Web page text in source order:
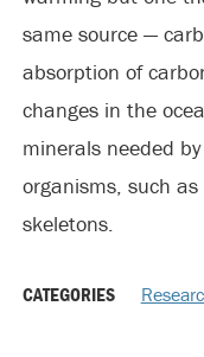
same source —
absorption of
changes in the
minerals needed
organisms, such
skeletons.
CATEGORIES